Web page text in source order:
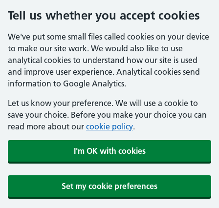
Tell us whether you accept cookies
We've put some small files called cookies on your device
to make our site work. We would also like to use
analytical cookies to understand how our site is used
and improve user experience. Analytical cookies send
information to Google Analytics.
Let us know your preference. We will use a cookie to
save your choice. Before you make your choice you can
read more about our cookie policy.
I'm OK with cookies
Set my cookie preferences